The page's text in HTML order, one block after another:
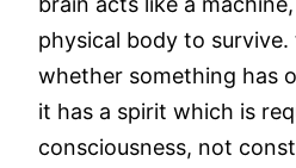
physical body to
whether something has
it has a spirit which is
consciousness, not